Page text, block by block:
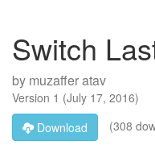
Switch
by muzaffer atav
Version 1 (July 17, 2016)
Download
(308